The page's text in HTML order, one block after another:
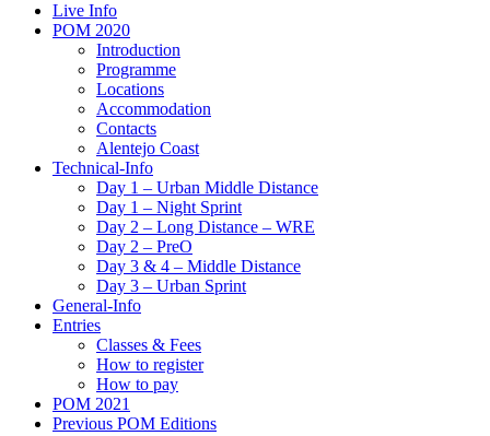
Live Info
POM 2020
Introduction
Programme
Locations
Accommodation
Contacts
Alentejo Coast
Technical-Info
Day 1 – Urban Middle Distance
Day 1 – Night Sprint
Day 2 – Long Distance – WRE
Day 2 – PreO
Day 3 & 4 – Middle Distance
Day 3 – Urban Sprint
General-Info
Entries
Classes & Fees
How to register
How to pay
POM 2021
Previous POM Editions